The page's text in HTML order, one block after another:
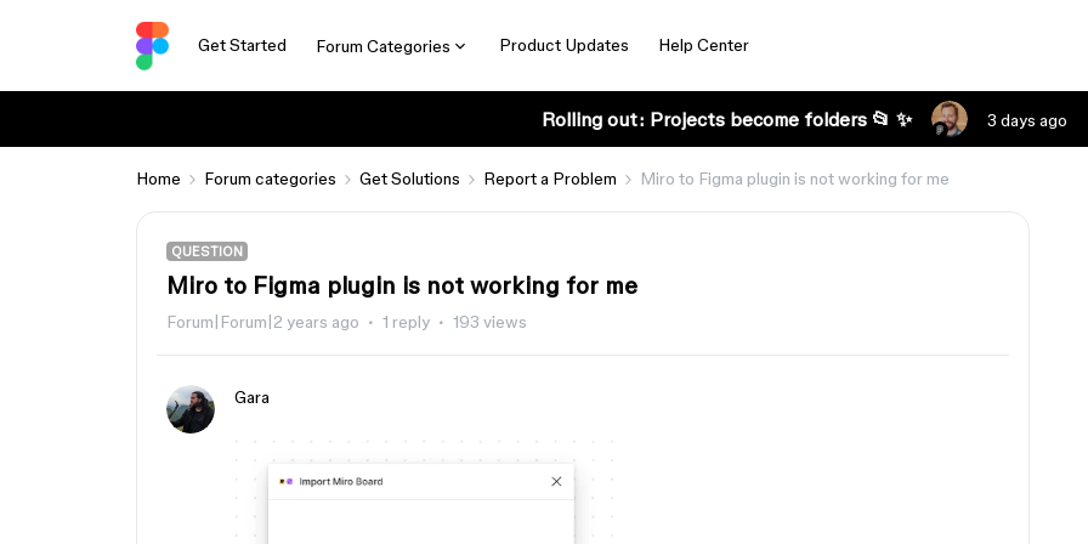
Get Started Forum Categories Product Updates Help Center
Rolling out: Projects become folders 📂 ✨ 3 days ago
Home Forum categories Get Solutions Report a Problem Miro to Figma plugin is not working for me
QUESTION
Miro to Figma plugin is not working for me
Forum|Forum|2 years ago 1 reply 193 views
Gara